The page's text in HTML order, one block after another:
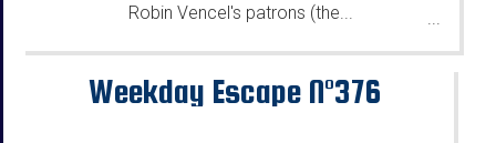
Robin Vencel's patrons (the...
Weekday Escape N°376